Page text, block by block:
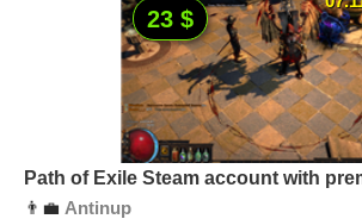
23 $
Path of Exile Steam account with
👨‍💼 Antinup